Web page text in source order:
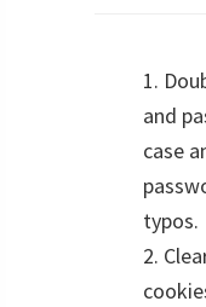
1.
and
case
typos.
2.